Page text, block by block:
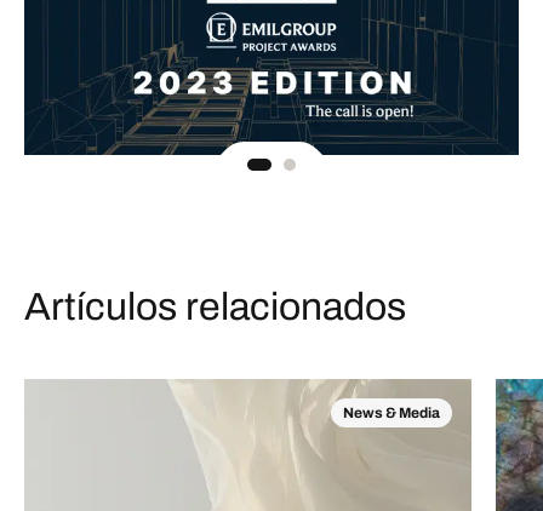
Artículos relacionados
News & Media